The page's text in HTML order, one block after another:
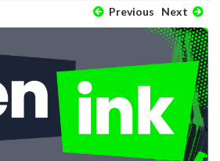
Previous Next